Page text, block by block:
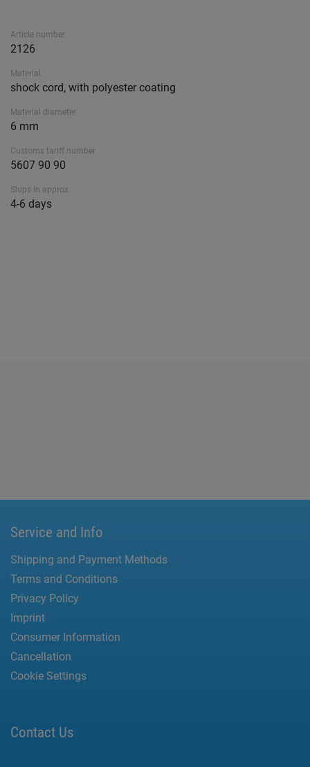
Article number
2126
Material
shock cord, with polyester coating
Material diameter
6 mm
Customs tariff number
5607 90 90
Ships in approx.
4-6 days
Service and Info
Shipping and Payment Methods
Terms and Conditions
Privacy Policy
Imprint
Consumer Information
Cancellation
Cookie Settings
Contact Us